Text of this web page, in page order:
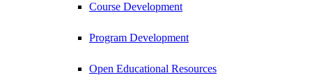
Course Development
Program Development
Open Educational Resources